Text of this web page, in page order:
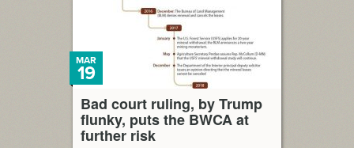
Bad court ruling, by Trump
flunky, puts the BWCA at
further risk
MAR
19